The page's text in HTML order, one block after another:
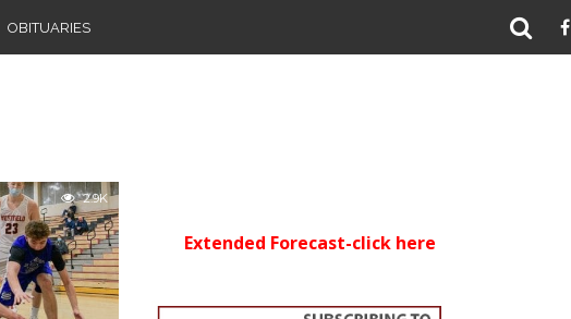
OBITUARIES
2.9K
Extended Forecast-click here